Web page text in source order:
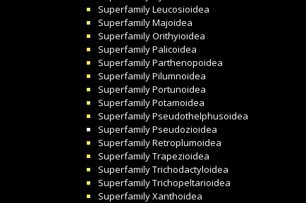
SuperfamilyLeucosioidea
SuperfamilyMajoidea
SuperfamilyOrithyioidea
SuperfamilyPalicoidea
SuperfamilyParthenopoidea
SuperfamilyPilumnoidea
SuperfamilyPortunoidea
SuperfamilyPotamoidea
SuperfamilyPseudothelphusoidea
SuperfamilyPseudozioidea
SuperfamilyRetroplumoidea
SuperfamilyTrapezioidea
SuperfamilyTrichodactyloidea
SuperfamilyTrichopeltarioidea
SuperfamilyXanthoidea